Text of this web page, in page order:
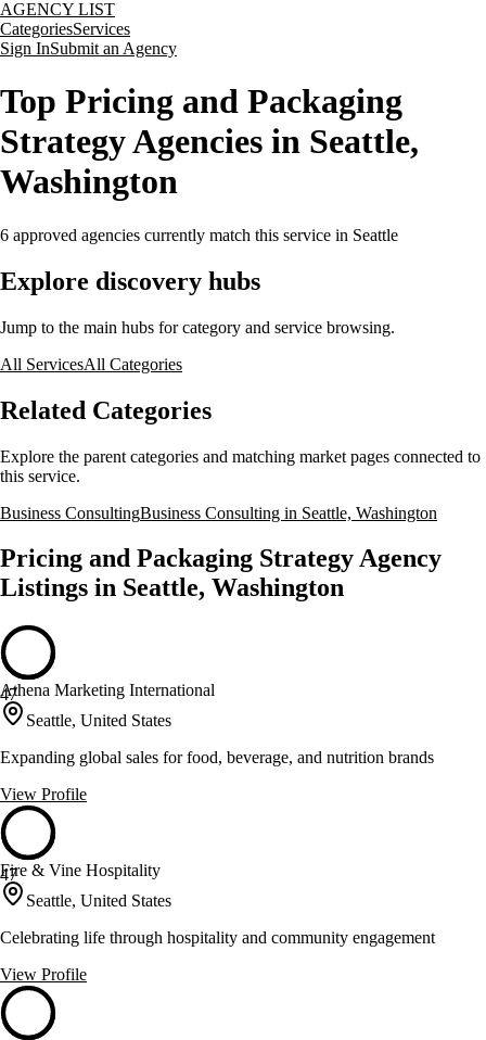
AGENCY LIST
CategoriesServices
Sign InSubmit an Agency
Top Pricing and Packaging
Strategy Agencies in Seattle,
Washington
6 approved agencies currently match this service in Seattle
Explore discovery hubs
Jump to the main hubs for category and service browsing.
All ServicesAll Categories
Related Categories
Explore the parent categories and matching market pages connected to
this service.
Business ConsultingBusiness Consulting in Seattle, Washington
Pricing and Packaging Strategy Agency
Listings in Seattle, Washington
47
Athena Marketing International
Seattle, United States
Expanding global sales for food, beverage, and nutrition brands
View Profile
47
Fire & Vine Hospitality
Seattle, United States
Celebrating life through hospitality and community engagement
View Profile